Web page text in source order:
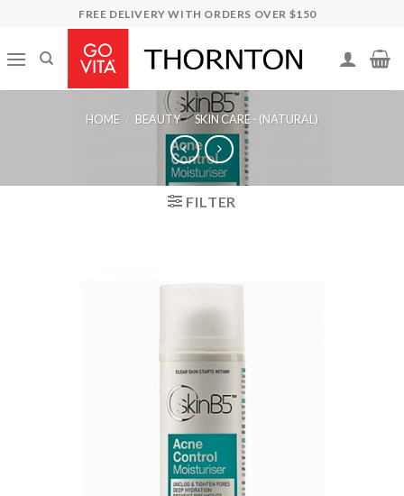
content
FREE DELIVERY WITH ORDERS OVER $150
HOME / BEAUTY / SKIN CARE - (NATURAL)
FILTER